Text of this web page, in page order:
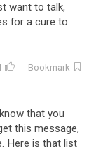
want to talk,
for a cure to
Bookmark
that you
this message,
Here is that list